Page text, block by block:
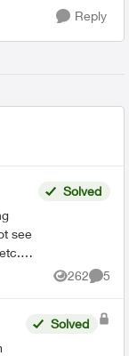
Reply
Solved
262
Views
5
Solved